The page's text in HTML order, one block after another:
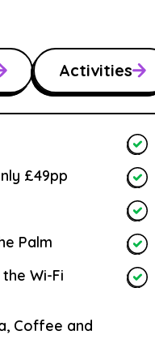
Activities
£49pp
Palm
Wi-Fi
Coffee and